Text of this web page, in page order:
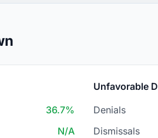
36.7%
N/A
Unfavorable
Denials
Dismissals